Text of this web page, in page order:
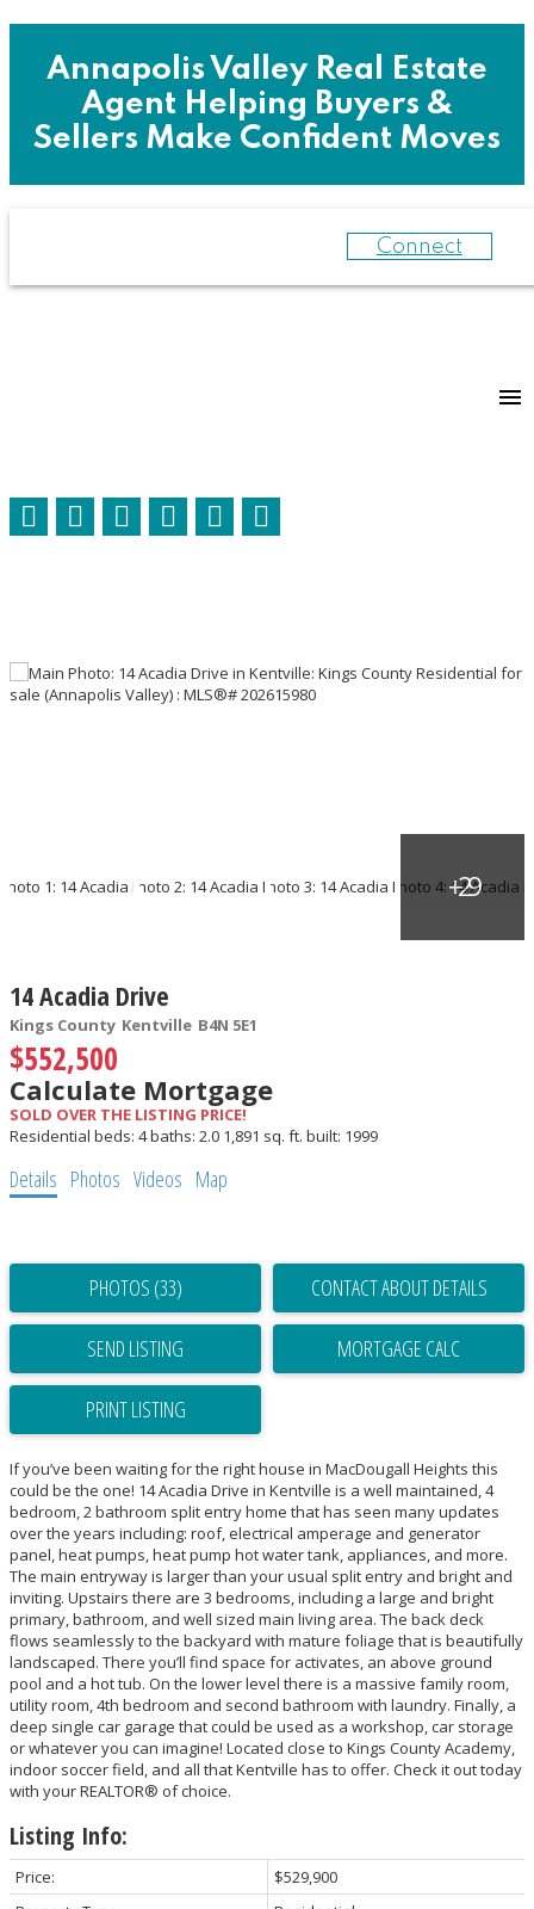
Annapolis Valley Real Estate
Agent Helping Buyers &
Sellers Make Confident Moves
Connect
14 Acadia Drive
Kings County Kentville B4N 5E1
$552,500
Calculate Mortgage
SOLD OVER THE LISTING PRICE!
Residential beds: 4baths: 2.0 1,891 sq. ft. built: 1999
Details Photos Videos Map
PHOTOS (33) CONTACT ABOUT DETAILS
SEND LISTING
PRINT LISTING
If you’ve been waiting for the right house in MacDougall Heights this
could be the one! 14 Acadia Drive in Kentville is a well maintained, 4
bedroom, 2 bathroom split entry home that has seen many updates
over the years including: roof, electrical amperage and generator
panel, heat pumps, heat pump hot water tank, appliances, and more.
The main entryway is larger than your usual split entry and bright and
inviting. Upstairs there are 3 bedrooms, including a large and bright
primary, bathroom, and well sized main living area. The back deck
flows seamlessly to the backyard with mature foliage that is beautifully
landscaped. There you’ll find space for activates, an above ground
pool and a hot tub. On the lower level there is a massive family room,
utility room, 4th bedroom and second bathroom with laundry. Finally, a
deep single car garage that could be used as a workshop, car storage
or whatever you can imagine! Located close to Kings County Academy,
indoor soccer field, and all that Kentville has to offer. Check it out today
with your REALTOR® of choice.
Listing Info:
Price:
$529,900